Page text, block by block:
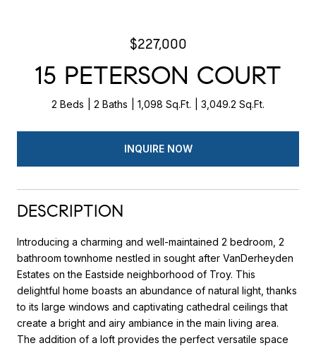
$227,000
15 PETERSON COURT
2 Beds 2 Baths 1,098 Sq.Ft. 3,049.2 Sq.Ft.
INQUIRE NOW
DESCRIPTION
Introducing a charming and well-maintained 2 bedroom, 2
bathroom townhome nestled in sought after VanDerheyden
Estates on the Eastside neighborhood of Troy. This
delightful home boasts an abundance of natural light, thanks
to its large windows and captivating cathedral ceilings that
create a bright and airy ambiance in the main living area.
The addition of a loft provides the perfect versatile space